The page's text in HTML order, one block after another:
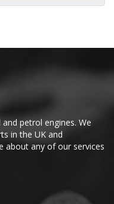
petrol engines. We
in the UK and
about any of our services